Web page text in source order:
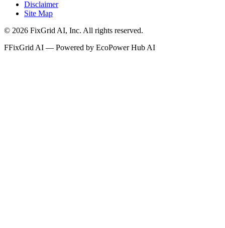
Disclaimer
Site Map
© 2026 FixGrid AI, Inc. All rights reserved.
FFixGrid AI — Powered by EcoPower Hub AI